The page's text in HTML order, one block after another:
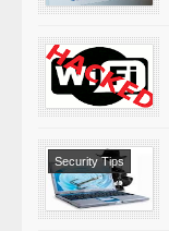
Security Tips